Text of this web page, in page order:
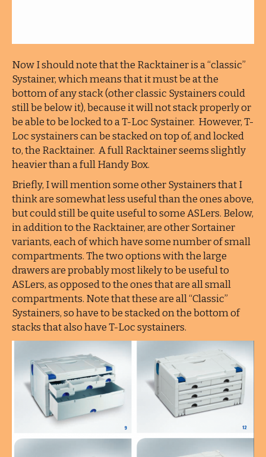
Now I should note that the Racktainer is a “classic”
Systainer, which means that it must be at the
bottom of any stack (other classic Systainers could
still be below it), because it will not stack properly or
be able to be locked to a T-Loc Systainer. However, T-
Loc systainers can be stacked on top of, and locked
to, the Racktainer. A full Racktainer seems slightly
heavier than a full Handy Box.
Briefly, I will mention some other Systainers that I
think are somewhat less useful than the ones above,
but could still be quite useful to some ASLers. Below,
in addition to the Racktainer, are other Sortainer
variants, each of which have some number of small
compartments. The two options with the large
drawers are probably most likely to be useful to
ASLers, as opposed to the ones that are all small
compartments. Note that these are all “Classic”
Systainers, so have to be stacked on the bottom of
stacks that also have T-Loc systainers.